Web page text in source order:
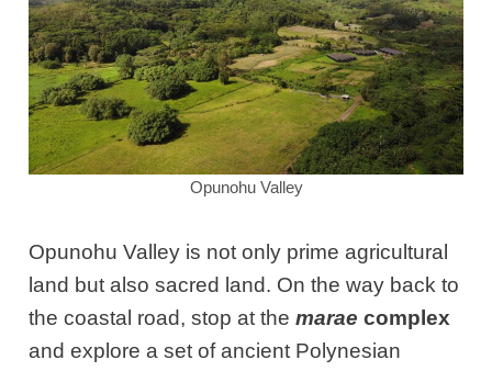
Opunohu Valley
Opunohu Valley is not only prime agricultural
land but also sacred land. On the way back to
the coastal road, stop at themarae complex
and explore a set of ancient Polynesian